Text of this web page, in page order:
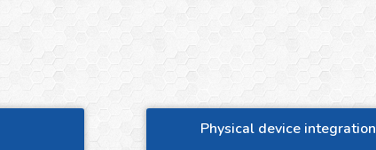
Physical device integration